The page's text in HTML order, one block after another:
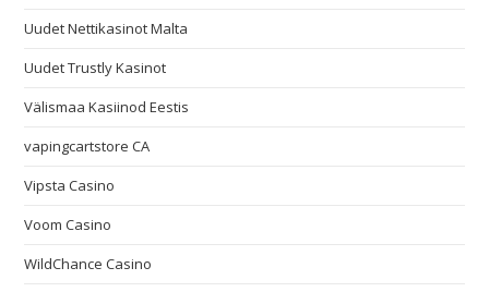
Uudet Nettikasinot Malta
Uudet Trustly Kasinot
Välismaa Kasiinod Eestis
vapingcartstore CA
Vipsta Casino
Voom Casino
WildChance Casino